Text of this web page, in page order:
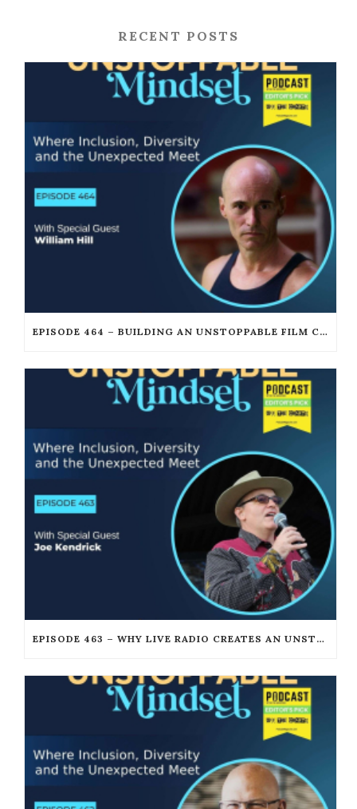
RECENT POSTS
EPISODE 464 – BUILDING AN UNSTOPPABLE FILM CAREER WITH WILLIAM JOSEPH HILL
EPISODE 463 – WHY LIVE RADIO CREATES AN UNSTOPPABLE HUMAN CONNECTION WITH JOE KENDRICK